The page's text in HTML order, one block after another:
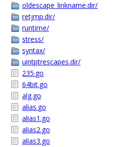
oldescape_linkname.dir/
retjmp.dir/
runtime/
stress/
syntax/
uintptrescapes.dir/
235.go
64bit.go
alg.go
alias.go
alias1.go
alias2.go
alias3.go